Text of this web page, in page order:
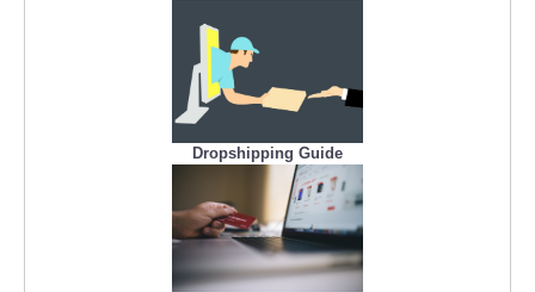
Dropshipping Guide